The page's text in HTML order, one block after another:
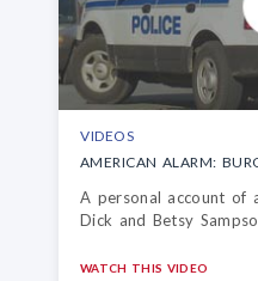
VIDEOS
AMERICAN ALARM:
A personal account of
Dick and Betsy
WATCH THIS VIDEO